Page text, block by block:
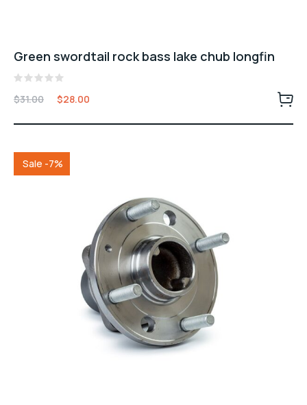
Green swordtail rock bass lake chub longfin
Valorado
con
de
$31.00 $28.00
Sale -7%